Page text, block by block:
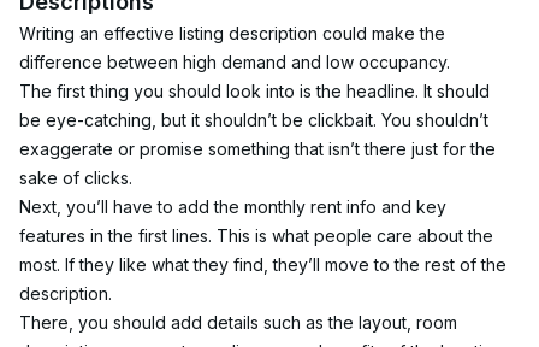
Writing an effective listing description could make the
difference between high demand and low occupancy.
The first thing you should look into is the headline. It should
be eye-catching, but it shouldn’t be clickbait. You shouldn’t
exaggerate or promise something that isn’t there just for the
sake of clicks.
Next, you’ll have to add the monthly rent info and key
features in the first lines. This is what people care about the
most. If they like what they find, they’ll move to the rest of the
description.
There, you should add details such as the layout, room